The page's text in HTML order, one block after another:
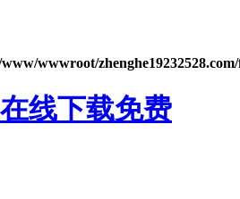
wwwroot/
线下载免费